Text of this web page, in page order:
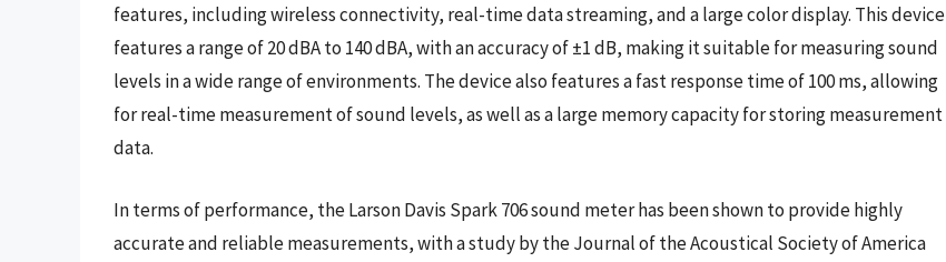
features, including wireless connectivity, real-time data streaming, and a large color display. This device
features a range of 20 dBA to 140 dBA, with an accuracy of ±1 dB, making it suitable for measuring sound
levels in a wide range of environments. The device also features a fast response time of 100 ms, allowing
for real-time measurement of sound levels, as well as a large memory capacity for storing measurement
data.
In terms of performance, the Larson Davis Spark 706 sound meter has been shown to provide highly
accurate and reliable measurements, with a study by the Journal of the Acoustical Society of America